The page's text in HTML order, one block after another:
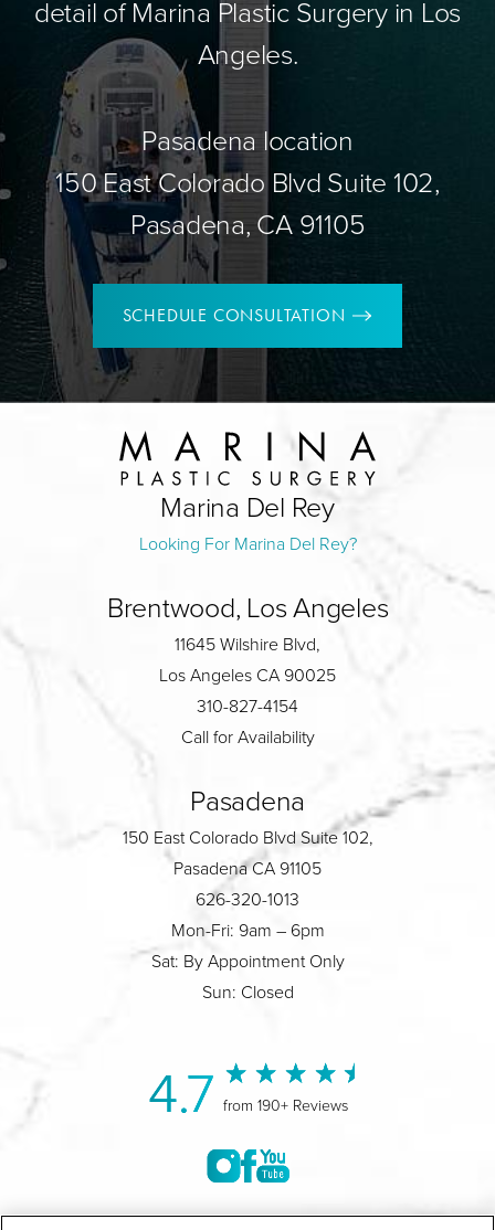
detail of Marina Plastic Surgery in Los
Angeles.
Pasadena location
150 East Colorado Blvd Suite 102,
Pasadena, CA 91105
SCHEDULE CONSULTATION
Marina Del Rey
Looking For Marina Del Rey?
Brentwood, Los Angeles
11645 Wilshire Blvd,
Los Angeles CA 90025
310-827-4154
Call for Availability
Pasadena
150 East Colorado Blvd Suite 102,
Pasadena CA 91105
626-320-1013
Mon-Fri: 9am – 6pm
Sat: By Appointment Only
Sun: Closed
4.7 from 190+ Reviews